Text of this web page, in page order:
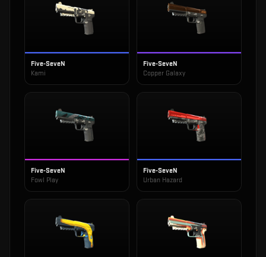
Five-SeveN
Kami
Five-SeveN
Copper Galaxy
Five-SeveN
Fowl Play
Five-SeveN
Urban Hazard